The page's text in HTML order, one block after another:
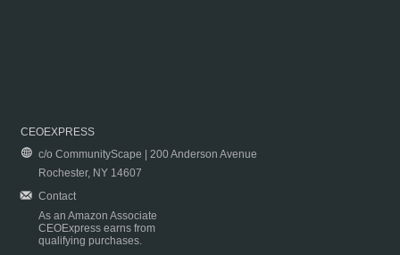
CEOEXPRESS
c/o CommunityScape | 200 Anderson Avenue
Rochester, NY 14607
Contact
As an Amazon Associate
CEOExpress earns from
qualifying purchases.